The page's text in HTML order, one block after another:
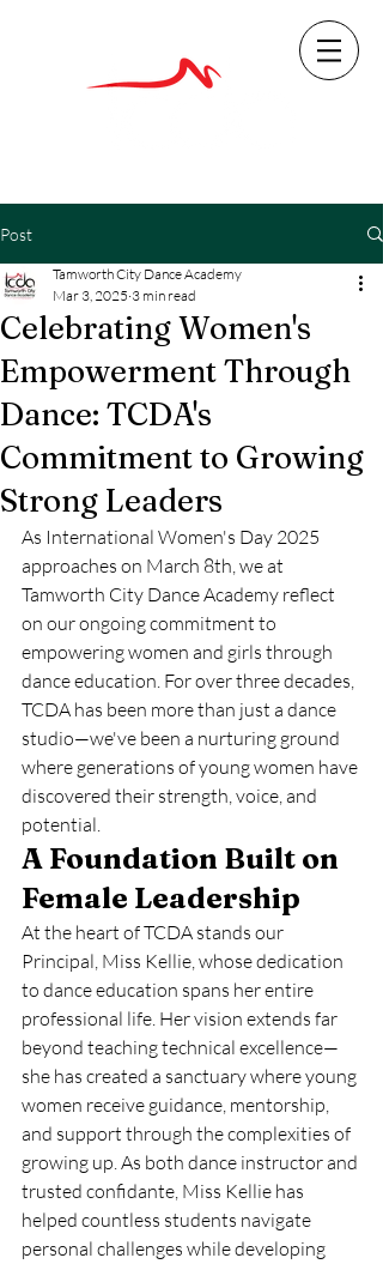
Post
Celebrating Women's
Empowerment Through
Dance: TCDA's
Commitment to Growing
Strong Leaders
Tamworth City Dance Academy
Mar 3, 2025 3 min read
As International Women's Day 2025
approaches on March 8th, we at
Tamworth City Dance Academy reflect
on our ongoing commitment to
empowering women and girls through
dance education. For over three decades,
TCDA has been more than just a dance
studio—we've been a nurturing ground
where generations of young women have
discovered their strength, voice, and
potential.
A Foundation Built on
Female Leadership
At the heart of TCDA stands our
Principal, Miss Kellie, whose dedication
to dance education spans her entire
professional life. Her vision extends far
beyond teaching technical excellence—
she has created a sanctuary where young
women receive guidance, mentorship,
and support through the complexities of
growing up. As both dance instructor and
trusted confidante, Miss Kellie has
helped countless students navigate
personal challenges while developing